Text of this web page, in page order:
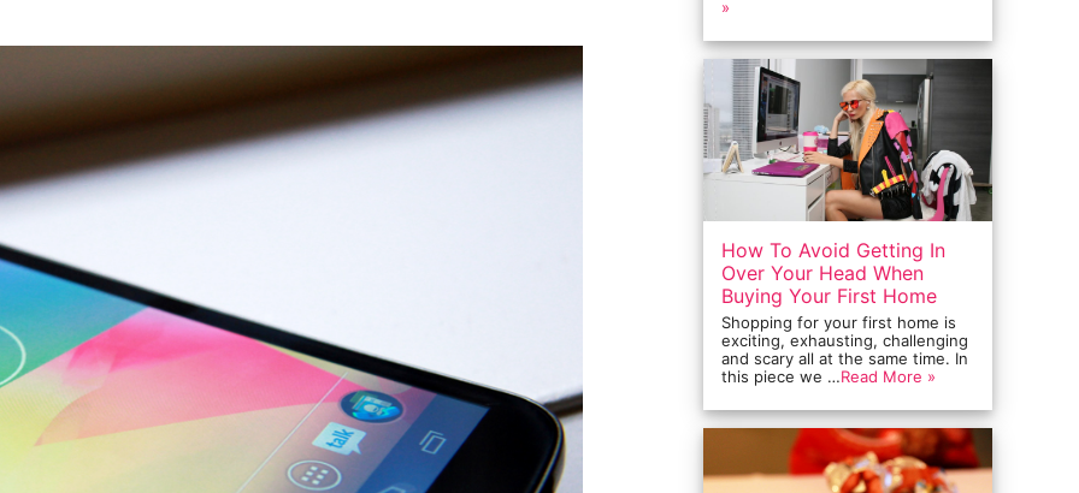
»
How To Avoid Getting In
Over Your Head When
Buying Your First Home
Shopping for your first home is
exciting, exhausting, challenging
and scary all at the same time. In
this piece we …Read More »